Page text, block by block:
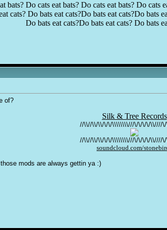
bats? Do cats eat bats? Do cats eat bats? Do cats
cats? Do bats eat cats?Do bats eat cats?Do bats
Do bats eat cats?Do bats eat cats? Do bats
of?
Silk & Tree Records
//\\//\\/\\/\/\/\\\\\\\\///\/\/\/\/\\////
//\\//\\/\\/\/\/\\\\\\\\///\/\/\/\/\\////
soundcloud.com/
mods are always gettin ya :)